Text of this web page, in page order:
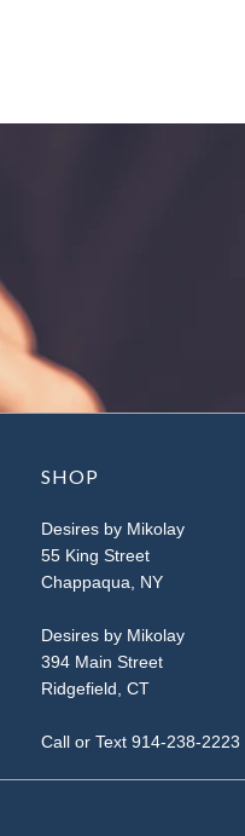
SHOP
Desires by Mikolay
55 King Street
Chappaqua, NY
Desires by Mikolay
394 Main Street
Ridgefield, CT
Call or Text 914-238-2223